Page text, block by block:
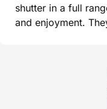
shutter in a full
and enjoyment.